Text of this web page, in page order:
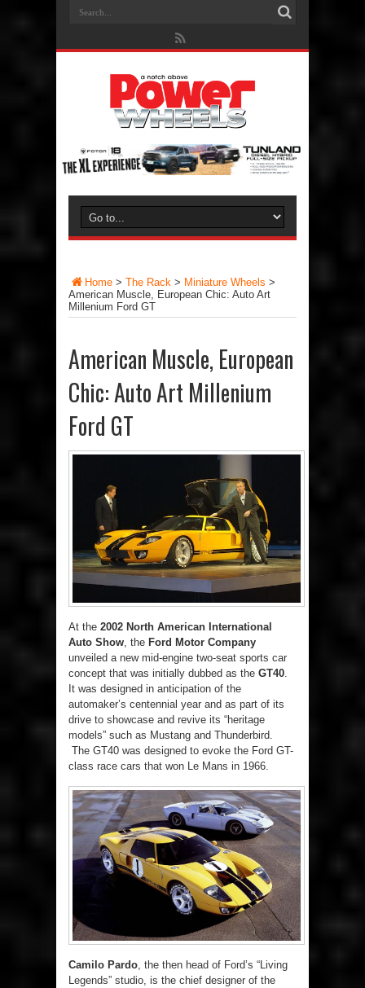
Home > The Rack > Miniature Wheels >
American Muscle, European Chic: Auto Art
Millenium Ford GT
American Muscle, European
Chic: Auto Art Millenium
Ford GT
At the 2002 North American International
Auto Show , the Ford Motor Company
unveiled a new mid-engine two-seat sports car
concept that was initially dubbed as the GT40
It was designed in anticipation of the
automaker’s centennial year and as part of its
drive to showcase and revive its “heritage
models” such as Mustang and Thunderbird.
The GT40 was designed to evoke the Ford GT-
class race cars that won Le Mans in 1966.
Camilo Pardo, the then head of Ford’s “Living
Legends” studio, is the chief designer of the